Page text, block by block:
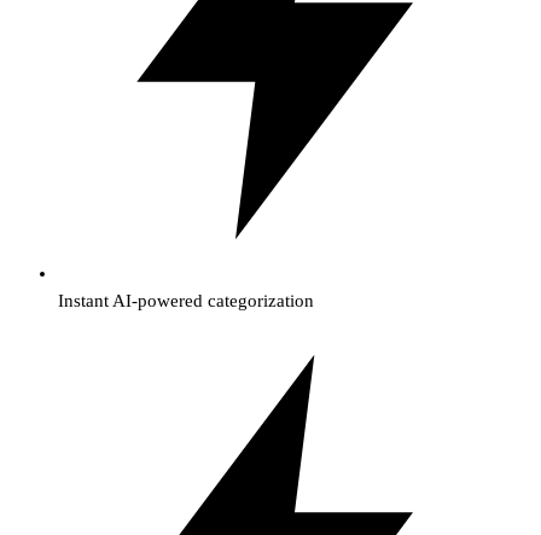
Instant AI-powered categorization